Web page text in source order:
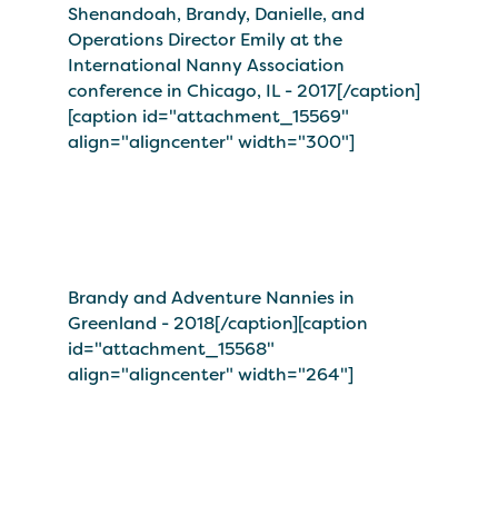
Shenandoah, Brandy, Danielle, and
Operations Director Emily at the
International Nanny Association
conference in Chicago, IL - 2017[/caption]
[caption id="attachment_15569"
align="aligncenter" width="300"]
Brandy and Adventure Nannies in
Greenland - 2018[/caption][caption
id="attachment_15568"
align="aligncenter" width="264"]